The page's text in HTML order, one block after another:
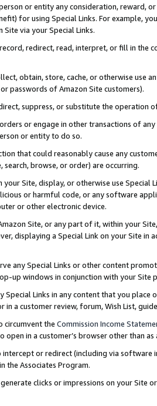
or entity any consideration, reward,
for using Special Links. For example,
via your Special Links.
redirect, read, interpret, or fill in
obtain, store, cache, or otherwise use
passwords of Amazon Site customers).
suppress, or substitute the operation
or engage in other transactions of
or entity to do so.
that could reasonably cause any
browse, or order) are occurring.
your Site, display, or otherwise use
or harmful code, or any software
or other electronic device.
Site, or any part of it, within your
displaying a Special Link on your Site
any Special Links or other content
up windows in conjunction with your
Special Links in any content that you
in a customer review, forum, Wish List,
circumvent the Commission Income
open in a customer’s browser other than
or redirect (including via software
the Associates Program.
clicks or impressions on your Site